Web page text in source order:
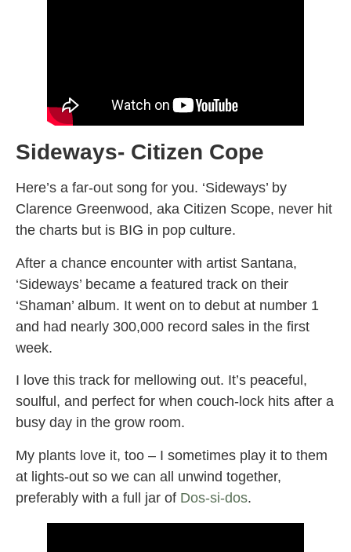
Sideways- Citizen Cope
Here’s a far-out song for you. ‘Sideways’ by
Clarence Greenwood, aka Citizen Scope, never hit
the charts but is BIG in pop culture.
After a chance encounter with artist Santana,
‘Sideways’ became a featured track on their
‘Shaman’ album. It went on to debut at number 1
and had nearly 300,000 record sales in the first
week.
I love this track for mellowing out. It’s peaceful,
soulful, and perfect for when couch-lock hits after a
busy day in the grow room.
My plants love it, too – I sometimes play it to them
at lights-out so we can all unwind together,
preferably with a full jar of Dos-si-dos.